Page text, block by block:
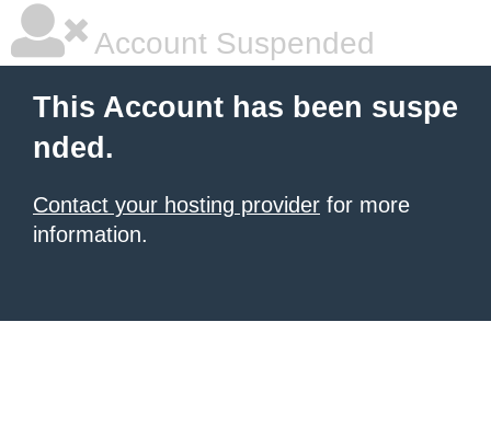
Account Suspended
This Account has been suspe
nded.
Contact your hosting provider for more
information.